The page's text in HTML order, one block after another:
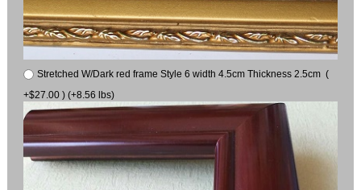
Stretched W/Dark red frame Style 6 width 4.5cm Thickness 2.5cm (
+$27.00 ) (+8.56 lbs)